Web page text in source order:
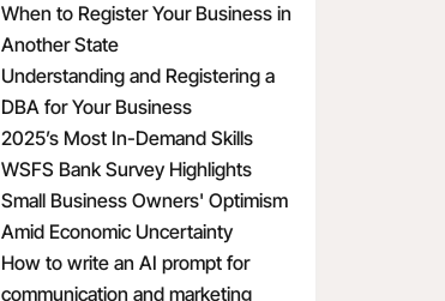
When to Register Your Business in
Another State
Understanding and Registering a
DBA for Your Business
2025’s Most In-Demand Skills
WSFS Bank Survey Highlights
Small Business Owners' Optimism
Amid Economic Uncertainty
How to write an AI prompt for
communication and marketing